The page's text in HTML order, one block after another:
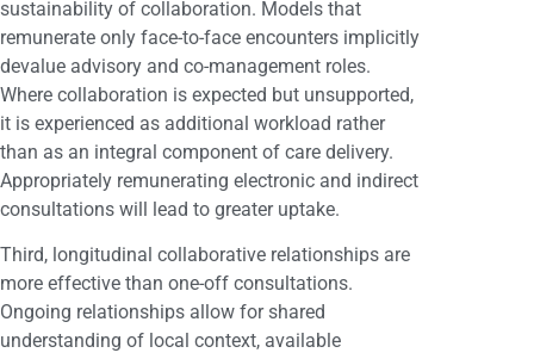
sustainability of collaboration. Models that
remunerate only face-to-face encounters implicitly
devalue advisory and co-management roles.
Where collaboration is expected but unsupported,
it is experienced as additional workload rather
than as an integral component of care delivery.
Appropriately remunerating electronic and indirect
consultations will lead to greater uptake.
Third, longitudinal collaborative relationships are
more effective than one-off consultations.
Ongoing relationships allow for shared
understanding of local context, available